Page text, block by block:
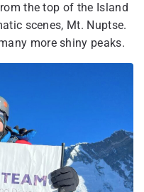
the top of the Island
scenes, Mt. Nuptse.
more shiny peaks.